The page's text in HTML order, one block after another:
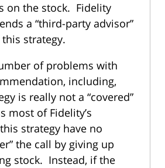
on the stock. Fidelity
a “third-party advisor”
strategy.
of problems with
including,
is really not a “covered”
most of Fidelity’s
strategy have no
the call by giving up
stock. Instead, if the